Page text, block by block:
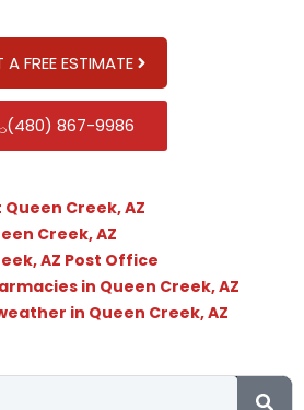
A FREE ESTIMATE
(480) 867-9986
Creek, AZ
Creek, AZ
AZ Post Office
in Queen Creek, AZ
in Queen Creek, AZ